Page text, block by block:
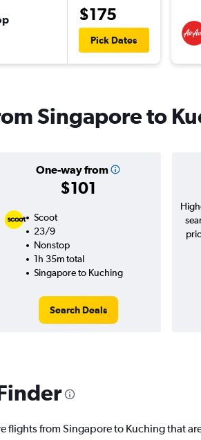
$175
Pick Dates
Singapore to
One-way from
$101
Scoot
23/9
Nonstop
1h 35m total
Singapore to Kuching
Search Deals
flights from Singapore to Kuching that